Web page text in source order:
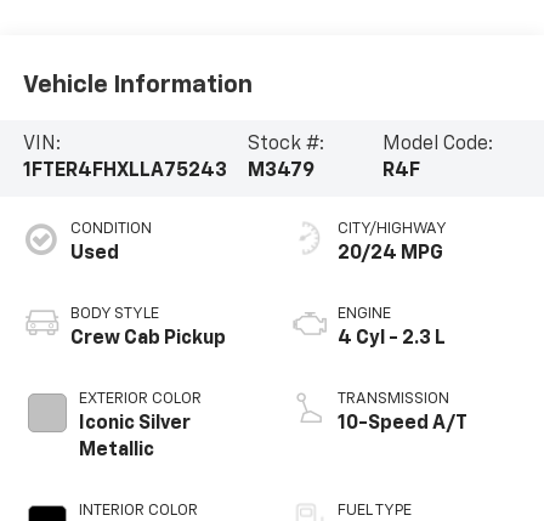
Vehicle Information
VIN:
1FTER4FHXLLA75243
Stock #:
M3479
Model Code:
R4F
CONDITION
Used
BODY STYLE
Crew Cab Pickup
EXTERIOR COLOR
Iconic Silver
Metallic
INTERIOR COLOR
CITY/HIGHWAY
20/24 MPG
ENGINE
4 Cyl - 2.3 L
TRANSMISSION
10-Speed A/T
FUEL TYPE